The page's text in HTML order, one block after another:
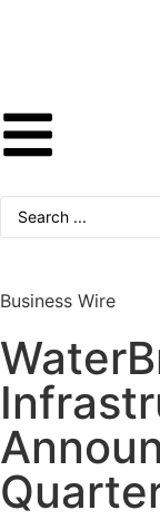
Business Wire